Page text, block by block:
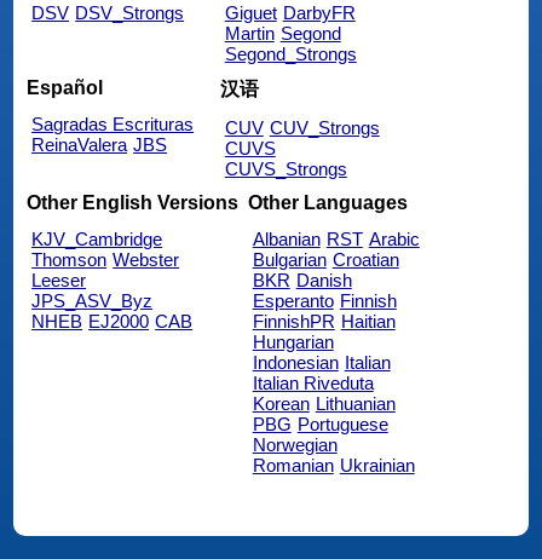
DSV DSV_Strongs
Giguet DarbyFR
Martin Segond
Segond_Strongs
Español
Sagradas Escrituras
ReinaValera JBS
汉语
CUV CUV_Strongs
CUVS
CUVS_Strongs
Other English Versions
KJV_Cambridge
Thomson Webster
Leeser
JPS_ASV_Byz
NHEB EJ2000 CAB
Other Languages
Albanian RST Arabic
Bulgarian Croatian
BKR Danish
Esperanto Finnish
FinnishPR Haitian
Hungarian
Indonesian Italian
Italian Riveduta
Korean Lithuanian
PBG Portuguese
Norwegian
Romanian Ukrainian